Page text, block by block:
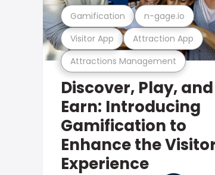
Attractions Management
Visitor App Attraction App
Gamification n-gage.io
Discover, Play, and
Earn: Introducing
Gamification to
Enhance the
Experience